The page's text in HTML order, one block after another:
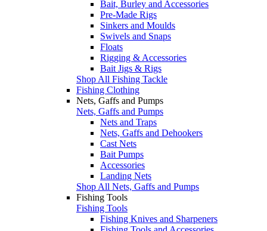
Bait, Burley and Accessories
Pre-Made Rigs
Sinkers and Moulds
Swivels and Snaps
Floats
Rigging & Accessories
Bait Jigs & Rigs
Shop All Fishing Tackle
Fishing Clothing
Nets, Gaffs and Pumps
Nets, Gaffs and Pumps
Nets and Traps
Nets, Gaffs and Dehookers
Cast Nets
Bait Pumps
Accessories
Landing Nets
Shop All Nets, Gaffs and Pumps
Fishing Tools
Fishing Tools
Fishing Knives and Sharpeners